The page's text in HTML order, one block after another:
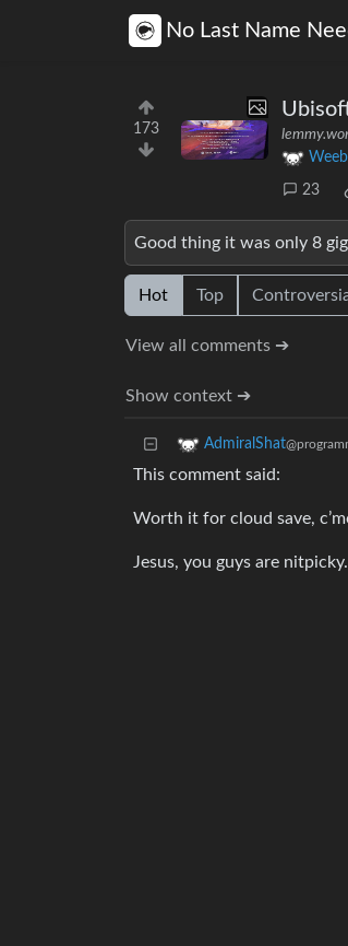
No Last Name
173
23
Good thing it was only 8
Hot Top
View all comments ➔
Show context ➔
AdmiralShat
This comment said:
Worth it for cloud save,
Jesus, you guys are nitpicky.